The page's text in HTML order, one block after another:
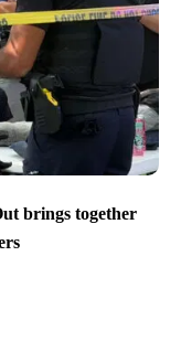
brings together